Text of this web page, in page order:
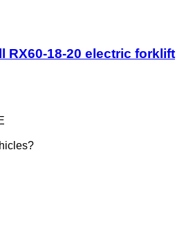
RX60-18-20 electric forklift